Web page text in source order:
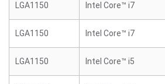
LGA1150 Intel Core™ i7
LGA1150 Intel Core™ i7
LGA1150 Intel Core™ i5